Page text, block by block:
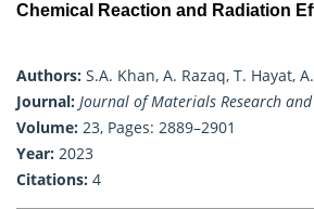
Chemical Reaction and Radiation
Authors: S.A. Khan, A. Razaq, T. Hayat,
Journal: Journal of Materials Research
Volume: 23, Pages: 2889–2901
Year: 2023
Citations: 4